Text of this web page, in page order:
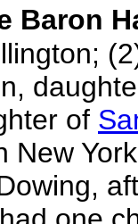
Baron
of
New